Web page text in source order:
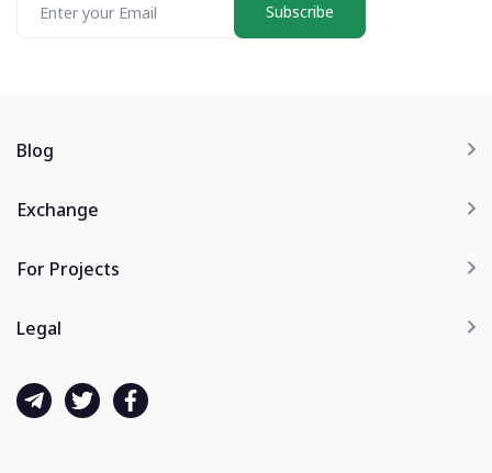
Subscribe
Blog
Exchange
For Projects
Legal